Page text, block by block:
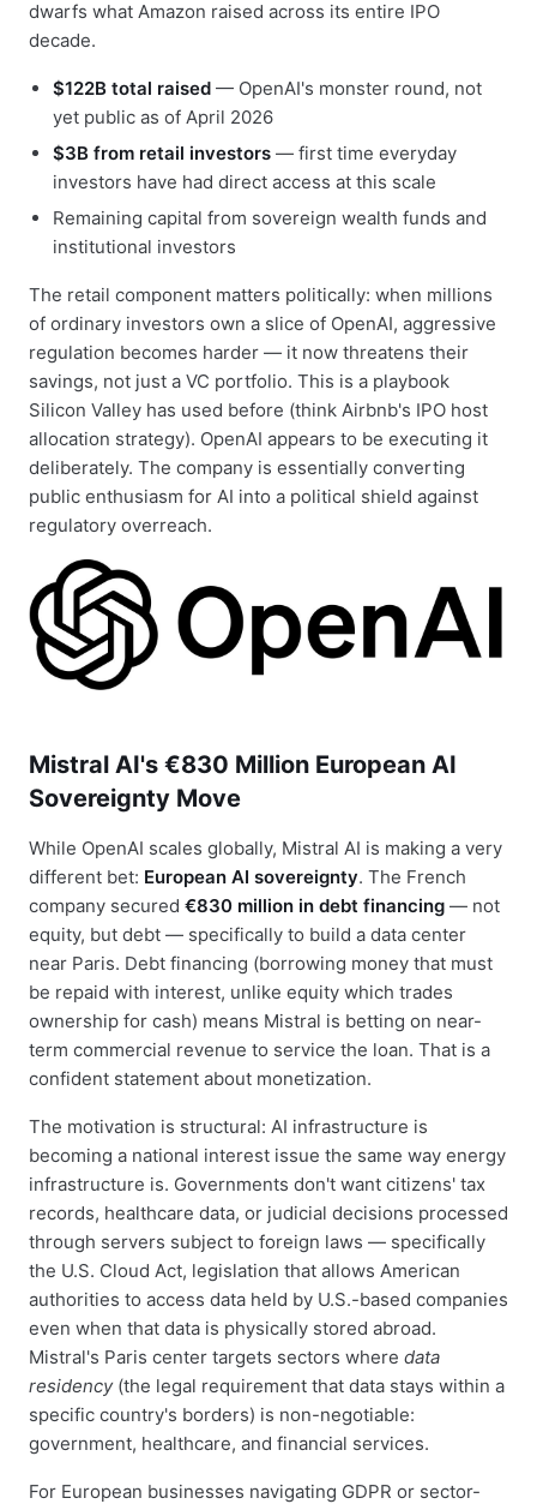
dwarfs what Amazon raised across its entire IPO
decade.
$122B total raised — OpenAI's monster round, not
yet public as of April 2026
$3B from retail investors — first time everyday
investors have had direct access at this scale
Remaining capital from sovereign wealth funds and
institutional investors
The retail component matters politically: when millions
of ordinary investors own a slice of OpenAI, aggressive
regulation becomes harder — it now threatens their
savings, not just a VC portfolio. This is a playbook
Silicon Valley has used before (think Airbnb's IPO host
allocation strategy). OpenAI appears to be executing it
deliberately. The company is essentially converting
public enthusiasm for AI into a political shield against
regulatory overreach.
Mistral AI's €830 Million European AI
Sovereignty Move
While OpenAI scales globally, Mistral AI is making a very
different bet: European AI sovereignty. The French
company secured €830 million in debt financing — not
equity, but debt — specifically to build a data center
near Paris. Debt financing (borrowing money that must
be repaid with interest, unlike equity which trades
ownership for cash) means Mistral is betting on near-
term commercial revenue to service the loan. That is a
confident statement about monetization.
The motivation is structural: AI infrastructure is
becoming a national interest issue the same way energy
infrastructure is. Governments don't want citizens' tax
records, healthcare data, or judicial decisions processed
through servers subject to foreign laws — specifically
the U.S. Cloud Act, legislation that allows American
authorities to access data held by U.S.-based companies
even when that data is physically stored abroad.
Mistral's Paris center targets sectors where data
residency(the legal requirement that data stays within a
specific country's borders) is non-negotiable:
government, healthcare, and financial services.
For European businesses navigating GDPR or sector-